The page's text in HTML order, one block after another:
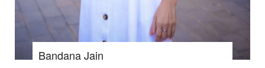
Bandana Jain